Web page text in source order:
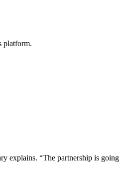
platform.
explains. “The partnership is going